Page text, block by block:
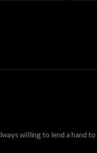
willing to lend a hand